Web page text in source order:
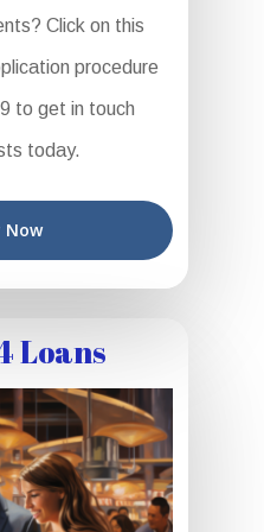
Click on this
procedure
to get in touch
today.
Now
Loans